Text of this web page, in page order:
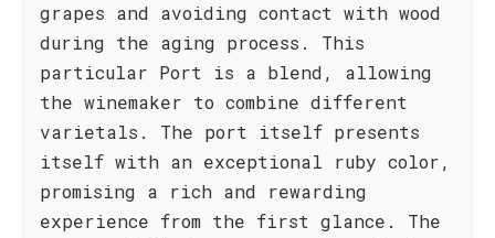
grapes and avoiding contact with wood
during the aging process. This
particular Port is a blend, allowing
the winemaker to combine different
varietals. The port itself presents
itself with an exceptional ruby color,
promising a rich and rewarding
experience from the first glance. The